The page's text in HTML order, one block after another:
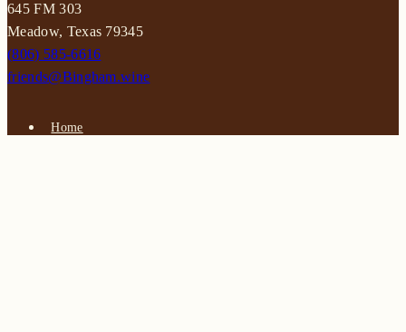
645 FM 303
Meadow, Texas 79345
(806) 585-6616
friends@Bingham.wine
Home